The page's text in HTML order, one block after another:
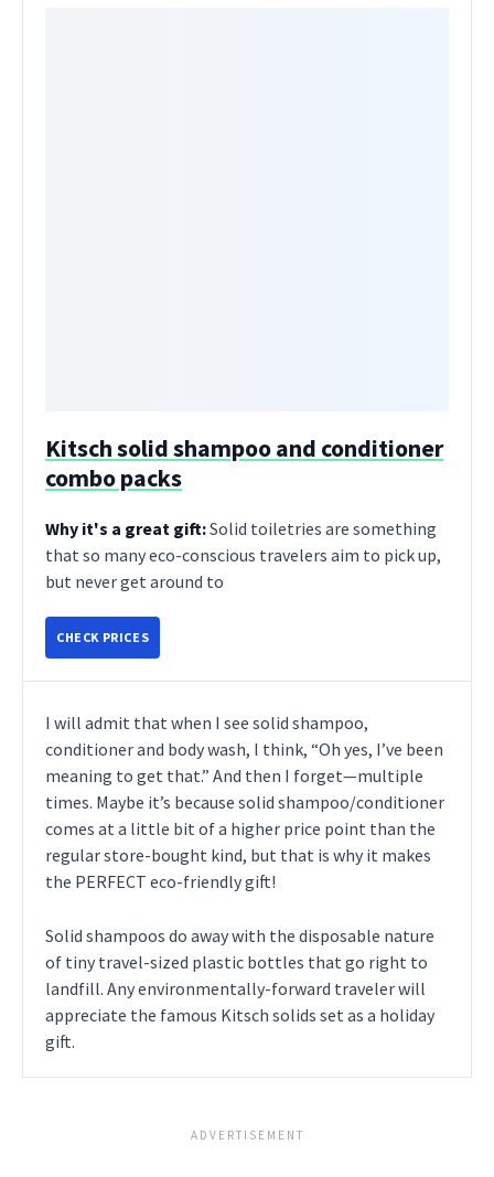
Kitsch solid shampoo and conditioner
combo packs
Why it's a great gift:Solid toiletries are something
that so many eco-conscious travelers aim to pick up,
but never get around to
CHECK PRICES
I will admit that when I see solid shampoo,
conditioner and body wash, I think, “Oh yes, I’ve been
meaning to get that.” And then I forget—multiple
times. Maybe it’s because solid shampoo/conditioner
comes at a little bit of a higher price point than the
regular store-bought kind, but that is why it makes
the PERFECT eco-friendly gift!
Solid shampoos do away with the disposable nature
of tiny travel-sized plastic bottles that go right to
landfill. Any environmentally-forward traveler will
appreciate the famous Kitsch solids set as a holiday
gift.